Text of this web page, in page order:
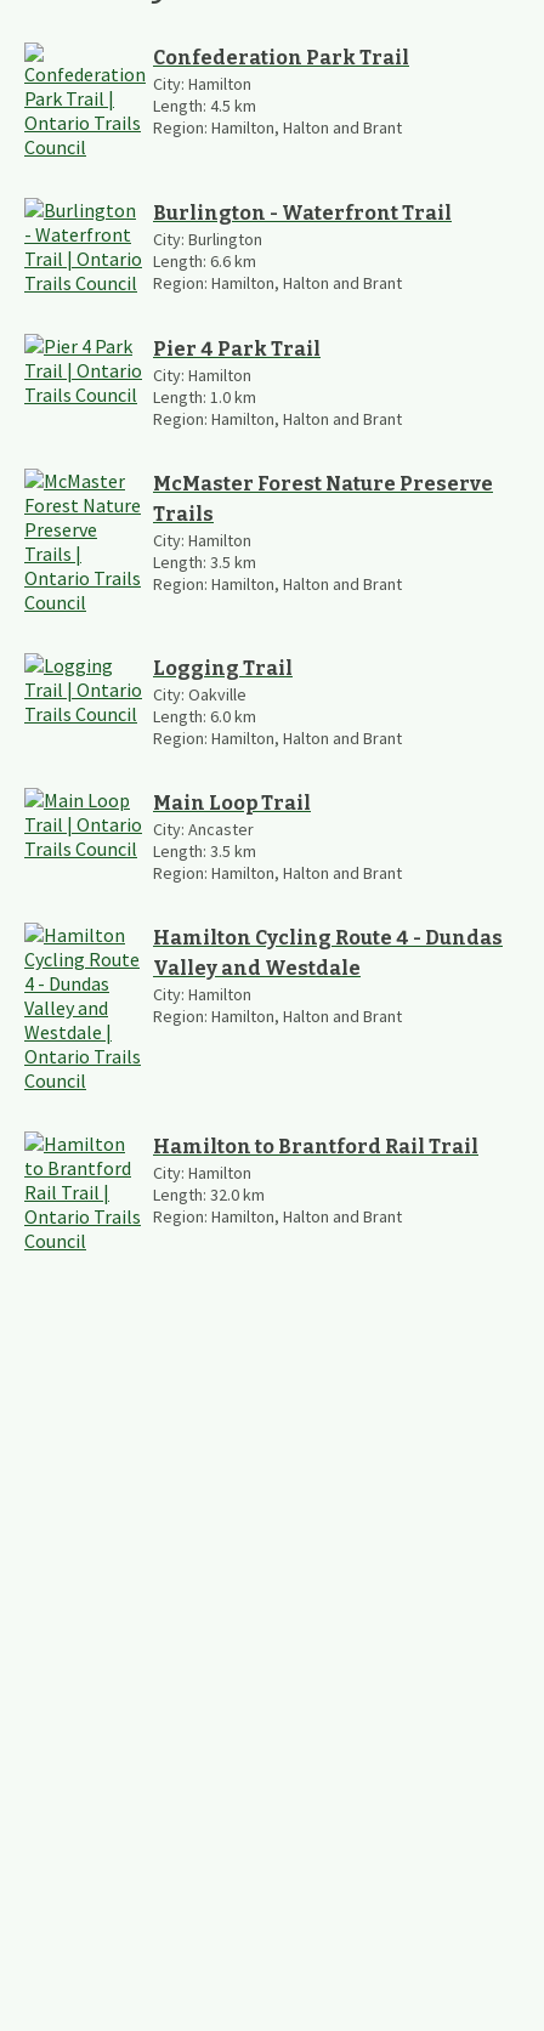
Confederation Park Trail
City: Hamilton
Length: 4.5 km
Region: Hamilton, Halton and Brant
Burlington - Waterfront Trail
City: Burlington
Length: 6.6km
Region: Hamilton, Halton and Brant
Pier 4 Park Trail
City: Hamilton
Length: 1.0km
Region: Hamilton, Halton and Brant
McMaster Forest Nature Preserve
Trails
City: Hamilton
Length: 3.5 km
Region: Hamilton, Halton and Brant
Logging Trail
City: Oakville
Length: 6.0km
Region: Hamilton, Halton and Brant
Main Loop Trail
City: Ancaster
Length: 3.5 km
Region: Hamilton, Halton and Brant
Hamilton Cycling Route 4 - Dundas
Valley and Westdale
City: Hamilton
Region: Hamilton, Halton and Brant
Hamilton to Brantford Rail Trail
City: Hamilton
Length: 32.0km
Region: Hamilton, Halton and Brant